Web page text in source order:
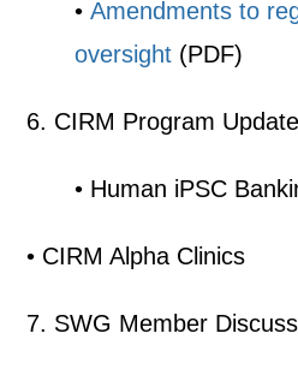
•Amendments to
oversight (PDF)
6. CIRM Program
• Human iPSC
• CIRM Alpha Clinics
7. SWG Member